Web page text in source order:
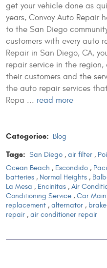
get your vehicle done as
years, Convoy Auto Repair
to the San Diego
customers with every auto
Repair in San Diego, CA,
repair service in the
their customers and the
the auto repair services
Repa ... read more
Categories: Blog
Tags: San Diego , air filter ,
Ocean Beach , Escondido ,
batteries , Normal Heights ,
La Mesa , Encinitas , Air
Conditioning Service , Car
replacement , alternator ,
repair , air conditioner repair